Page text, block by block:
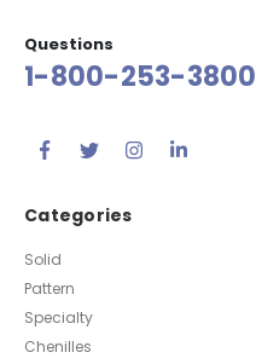
Questions
1-800-253-3800
Categories
Solid
Pattern
Specialty
Chenilles